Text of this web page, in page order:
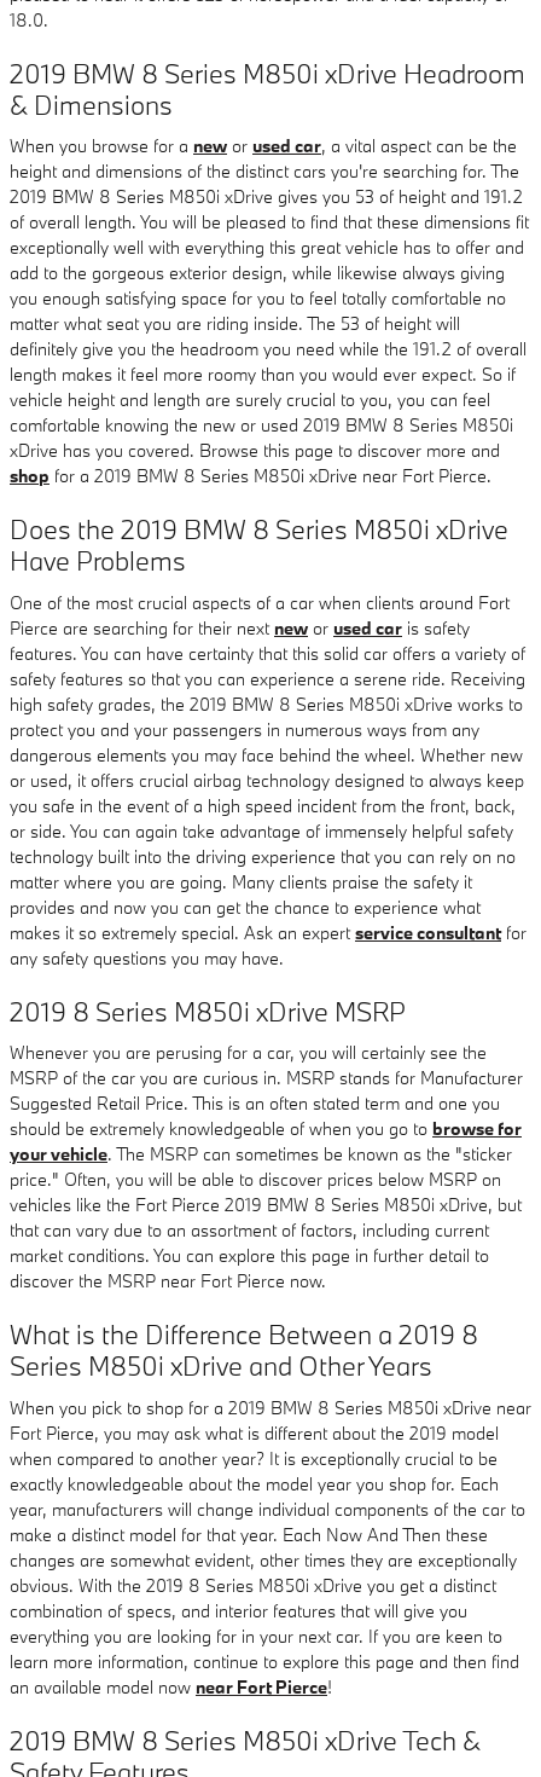
18.0.
2019 BMW 8 Series M850i xDrive Headroom
& Dimensions
When you browse for a new or used car, a vital aspect can be the
height and dimensions of the distinct cars you're searching for. The
2019 BMW 8 Series M850i xDrive gives you 53 of height and 191.2
of overall length. You will be pleased to find that these dimensions fit
exceptionally well with everything this great vehicle has to offer and
add to the gorgeous exterior design, while likewise always giving
you enough satisfying space for you to feel totally comfortable no
matter what seat you are riding inside. The 53 of height will
definitely give you the headroom you need while the 191.2 of overall
length makes it feel more roomy than you would ever expect. So if
vehicle height and length are surely crucial to you, you can feel
comfortable knowing the new or used 2019 BMW 8 Series M850i
xDrive has you covered. Browse this page to discover more and
shop for a 2019 BMW 8 Series M850i xDrive near Fort Pierce.
Does the 2019 BMW 8 Series M850i xDrive
Have Problems
One of the most crucial aspects of a car when clients around Fort
Pierce are searching for their next new or used car is safety
features. You can have certainty that this solid car offers a variety of
safety features so that you can experience a serene ride. Receiving
high safety grades, the 2019 BMW 8 Series M850i xDrive works to
protect you and your passengers in numerous ways from any
dangerous elements you may face behind the wheel. Whether new
or used, it offers crucial airbag technology designed to always keep
you safe in the event of a high speed incident from the front, back,
or side. You can again take advantage of immensely helpful safety
technology built into the driving experience that you can rely on no
matter where you are going. Many clients praise the safety it
provides and now you can get the chance to experience what
makes it so extremely special. Ask an expertservice consultantfor
any safety questions you may have.
2019 8 Series M850i xDrive MSRP
Whenever you are perusing for a car, you will certainly see the
MSRP of the car you are curious in. MSRP stands for Manufacturer
Suggested Retail Price. This is an often stated term and one you
should be extremely knowledgeable of when you go to browse for
your vehicle. The MSRP can sometimes be known as the "sticker
price." Often, you will be able to discover prices below MSRP on
vehicles like the Fort Pierce 2019 BMW 8 Series M850i xDrive, but
that can vary due to an assortment of factors, including current
market conditions. You can explore this page in further detail to
discover the MSRP near Fort Pierce now.
What is the Difference Between a 2019 8
Series M850i xDrive and Other Years
When you pick to shop for a 2019 BMW 8 Series M850i xDrive near
Fort Pierce, you may ask what is different about the 2019 model
when compared to another year? It is exceptionally crucial to be
exactly knowledgeable about the model year you shop for. Each
year, manufacturers will change individual components of the car to
make a distinct model for that year. Each Now And Then these
changes are somewhat evident, other times they are exceptionally
obvious. With the 2019 8 Series M850i xDrive you get a distinct
combination of specs, and interior features that will give you
everything you are looking for in your next car. If you are keen to
learn more information, continue to explore this page and then find
an available model now near Fort Pierce!
2019 BMW 8 Series M850i xDrive Tech &